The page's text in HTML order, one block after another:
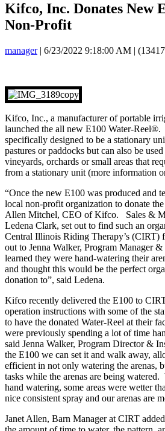
Kifco, Inc. Donates New
Non-Profit
manager | 6/23/2022 9:18:00 AM |
Kifco, Inc., a manufacturer of portable
launched the all new E100 Water-
specifically designed to be a stationary
pastures or paddocks but can also be
vineyards, orchards or small areas that
from a stationary unit (more information
“Once the new E100 was produced and
local non-profit organization to donate
Allen Mitchel, CEO of Kifco. Sales &
Ledena Clark, set out to find such an
Central Illinois Riding Therapy’s (CIRT)
out to Jenna Walker, Program Manager
learned they were hand-watering their
and thought this would be the perfect
donation to”, said Ledena.
Kifco recently delivered the E100 to
operation instructions with some of the
to have the donated Water-Reel at their
were previously spending a lot of time
said Jenna Walker, Program Director &
the E100 we can set it and walk away,
efficient in not only watering the arenas,
tasks while the arenas are being
hand watering, some areas were wetter
nice consistent spray and our arenas are
Janet Allen, Barn Manager at CIRT